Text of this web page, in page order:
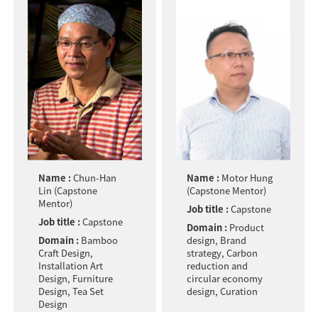
Name :Chun-Han
Lin (Capstone
Mentor)
Job title :Capstone
Domain : Bamboo
Craft Design,
Installation Art
Design, Furniture
Design, Tea Set
Design
Name : Motor Hung
(Capstone Mentor)
Job title :Capstone
Domain : Product
design, Brand
strategy, Carbon
reduction and
circular economy
design, Curation